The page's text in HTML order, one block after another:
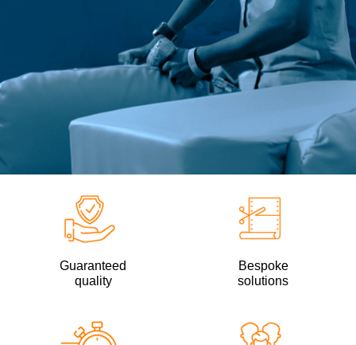
Guaranteed
quality
Bespoke
solutions